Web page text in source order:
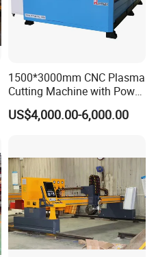
1500*3000mm CNC Plasma
Cutting Machine with Power
Source for 20mm
US$4,000.00-6,000.00